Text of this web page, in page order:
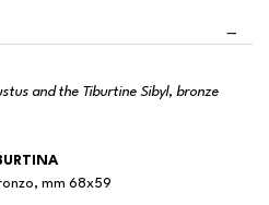
and the Tiburtine Sibyl, bronze
mm 68x59